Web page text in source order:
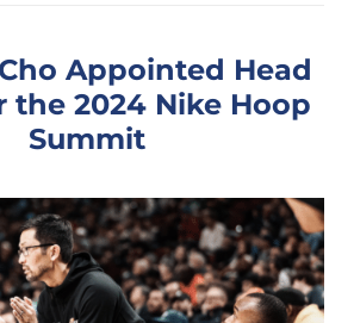
Appointed Head
the 2024 Nike Hoop
Summit